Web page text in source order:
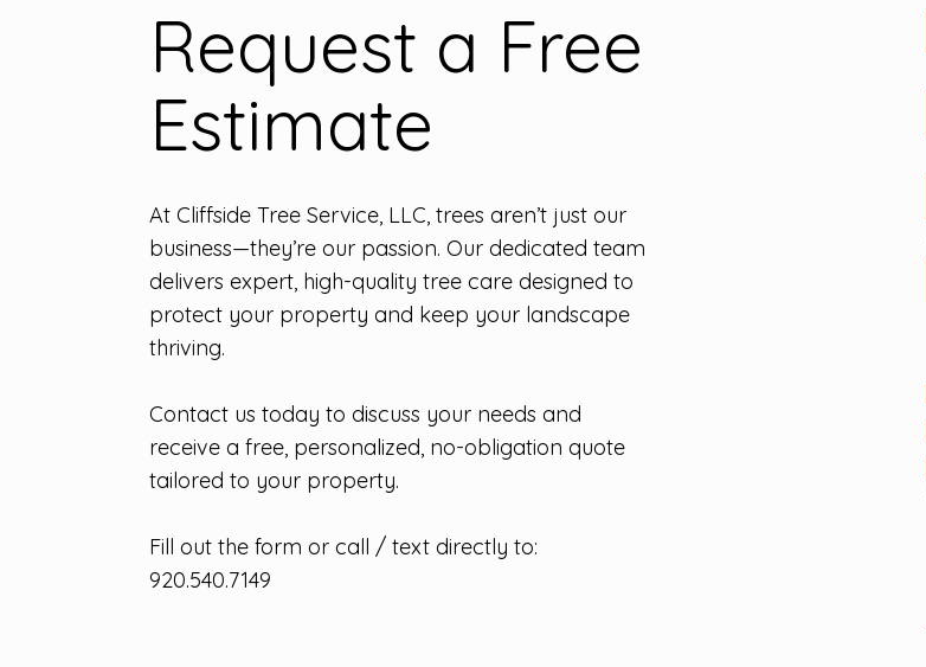
Request a Free
Estimate
At Cliffside Tree Service, LLC, trees aren’t just our
business—they’re our passion. Our dedicated team
delivers expert, high-quality tree care designed to
protect your property and keep your landscape
thriving.
Contact us today to discuss your needs and
receive a free, personalized, no-obligation quote
tailored to your property.
Fill out the form or call / text directly to:
920.540.7149